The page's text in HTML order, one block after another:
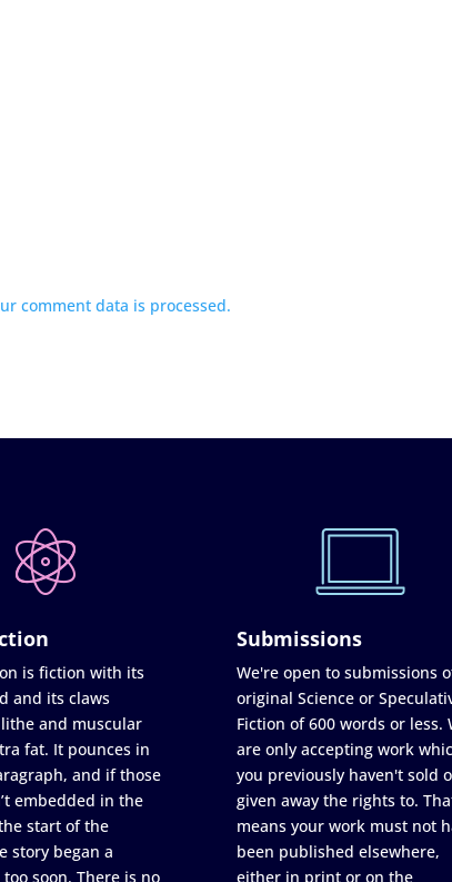
comment data is processed.
is fiction with its
and its claws
and muscular
fat. It pounces in
and if those
embedded in the
start of the
story began a
soon. There is no
Submissions
We're open to submissions
original Science or
Fiction of 600 words or less.
are only accepting work
you previously haven't sold
given away the rights to.
means your work must not
been published elsewhere,
either in print or on the